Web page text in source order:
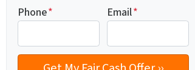
Phone* Email*